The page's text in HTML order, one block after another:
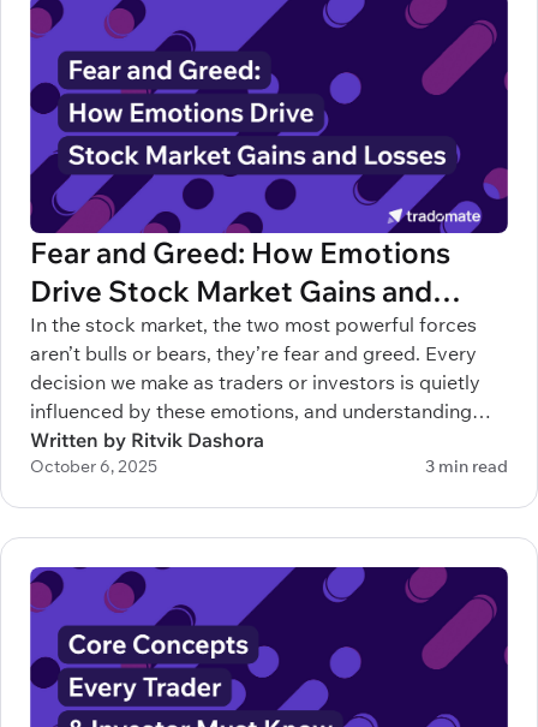
Fear and Greed: How Emotions
Drive Stock Market Gains and
Losses
In the stock market, the two most powerful forces
aren’t bulls or bears, they’re fear and greed. Every
decision we make as traders or investors is quietly
influenced by these emotions, and understanding
them can mean the difference between building
wealth and blowing up your account.
Written by Ritvik Dashora
October 6, 2025 3 min read